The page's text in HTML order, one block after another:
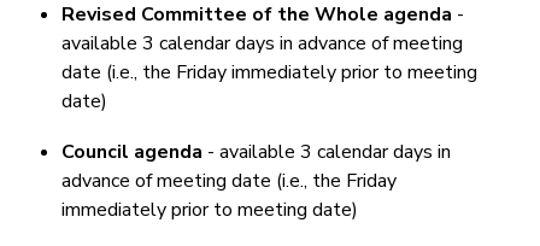
Revised Committee of the Whole agenda -
available 3 calendar days in advance of meeting
date (i.e., the Friday immediately prior to meeting
date)
Council agenda - available 3 calendar days in
advance of meeting date (i.e., the Friday
immediately prior to meeting date)